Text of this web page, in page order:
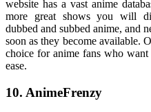
website has a vast anime
more great shows you will
dubbed and subbed anime, and
soon as they become available.
choice for anime fans who
ease.
10. AnimeFrenzy